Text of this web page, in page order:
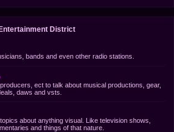
Entertainment District
bands and even other radio stations.
ect to talk about musical productions, gear,
daws and vsts.
about anything visual. Like television shows,
and things of that nature.